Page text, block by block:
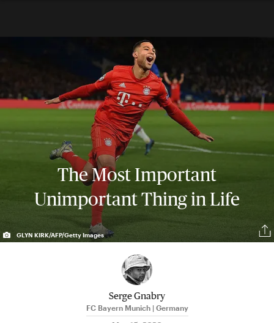
The Most Important
Unimportant Thing in Life
GLYN KIRK/AFP/Getty Images
Serge Gnabry
FC Bayern Munich | Germany